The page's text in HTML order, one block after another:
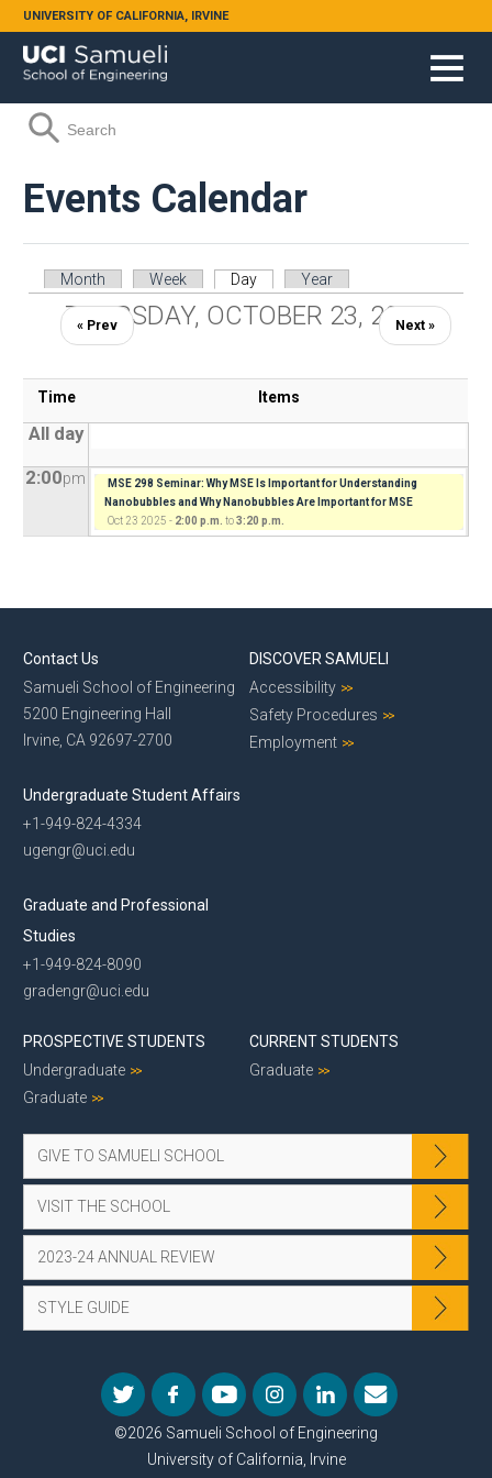
Skip to main content
UNIVERSITY OF CALIFORNIA, IRVINE
Search form
Search
Events Calendar
Primary tabs
Month Week Day (active tab)
Year
THURSDAY, OCTOBER 23, 2025
« Prev Next »
Time Items
All day
2:00pm
MSE 298 Seminar: Why MSE Is Important for Understanding
Nanobubbles and Why Nanobubbles Are Important for MSE
Oct 23 2025 - 2:00 p.m. to3:20 p.m.
Contact Us
Samueli School of Engineering
5200 Engineering Hall
Irvine, CA 92697-2700
Undergraduate Student Affairs
+1-949-824-4334
ugengr@uci.edu
Graduate and Professional
Studies
+1-949-824-8090
gradengr@uci.edu
DISCOVER SAMUELI
Accessibility
Safety Procedures
Employment
PROSPECTIVE STUDENTS
Undergraduate
Graduate
CURRENT STUDENTS
Graduate
GIVE TO SAMUELI SCHOOL
VISIT THE SCHOOL
2023-24 ANNUAL REVIEW
STYLE GUIDE
©2026 Samueli School of Engineering
University of California, Irvine